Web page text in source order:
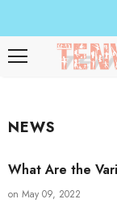
Buy 1 Item Get
NEWS
What Are the
on May 09, 2022